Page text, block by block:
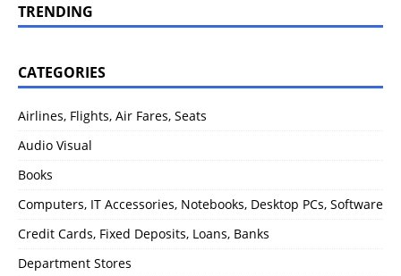
TRENDING
CATEGORIES
Airlines, Flights, Air Fares, Seats
Audio Visual
Books
Computers, IT Accessories, Notebooks, Desktop PCs, Software
Credit Cards, Fixed Deposits, Loans, Banks
Department Stores